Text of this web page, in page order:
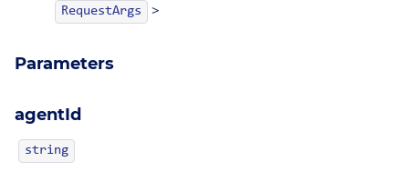
RequestArgs >
Parameters
agentId
string